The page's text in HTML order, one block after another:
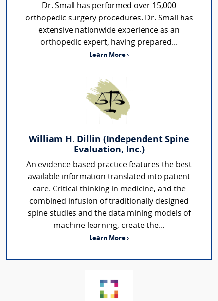
Dr. Small has performed over 15,000
orthopedic surgery procedures. Dr. Small has
extensive nationwide experience as an
orthopedic expert, having prepared...
Learn More ›
William H. Dillin (Independent Spine
Evaluation, Inc.)
An evidence-based practice features the best
available information translated into patient
care. Critical thinking in medicine, and the
combined infusion of traditionally designed
spine studies and the data mining models of
machine learning, create the...
Learn More ›